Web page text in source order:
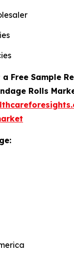
a Free Sample
Rolls